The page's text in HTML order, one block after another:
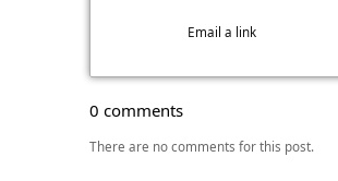
Email a link
0 comments
There are no comments for this post.